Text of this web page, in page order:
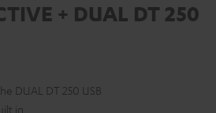
+ DUAL DT 250
DUAL DT 250 USB
in